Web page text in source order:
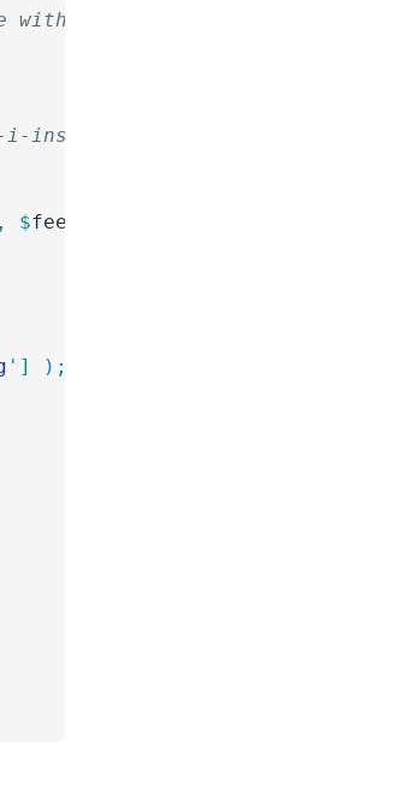
asynchronous feeds on a
i-install-a-snippet/
, $feed
' ] );